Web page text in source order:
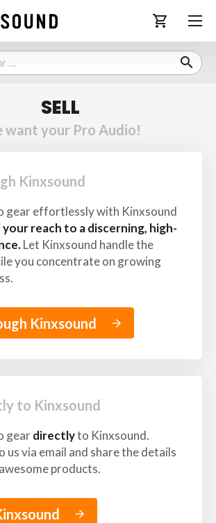
shopping_cart
search
SELL
want your Pro Audio!
Kinxsound
gear effortlessly with Kinxsound
your reach to a discerning, high-
Let Kinxsound handle the
you concentrate on growing
Kinxsound arrow_forward
to Kinxsound
geardirectlyto Kinxsound.
us via email and share the details
products.
arrow_forward